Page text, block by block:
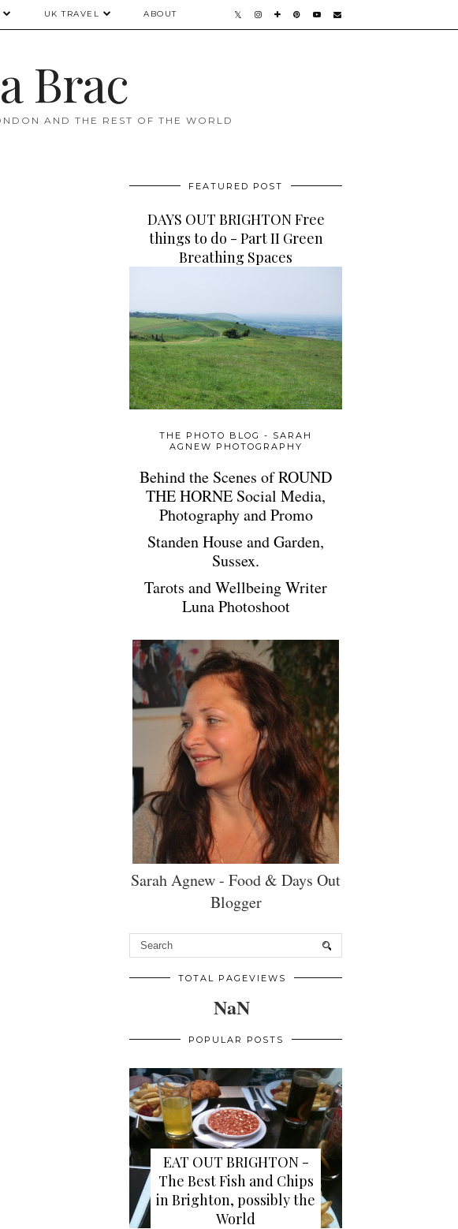
UK TRAVEL ABOUT
Brac
AND THE REST OF THE WORLD
FEATURED POST
DAYS OUT BRIGHTON Free
things to do - Part II Green
Breathing Spaces
THE PHOTO BLOG - SARAH
AGNEW PHOTOGRAPHY
Behind the Scenes of ROUND
THE HORNE Social Media,
Photography and Promo
Standen House and Garden,
Sussex.
Tarots and Wellbeing Writer
Luna Photoshoot
Sarah Agnew - Food & Days Out
Blogger
TOTAL PAGEVIEWS
NaN
POPULAR POSTS
EAT OUT BRIGHTON -
The Best Fish and Chips
in Brighton, possibly the
World